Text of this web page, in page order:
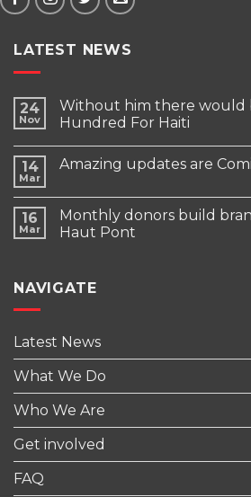
LATEST NEWS
24
Nov
Without him there would
Hundred For Haiti
14
Mar
Amazing updates are
16
Mar
Monthly donors build
Haut Pont
NAVIGATE
Latest News
What We Do
Who We Are
Get involved
FAQ